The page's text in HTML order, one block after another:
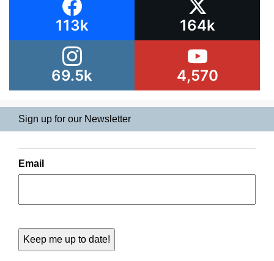
113k 164k
69.5k 4,570
Sign up for our Newsletter
Email